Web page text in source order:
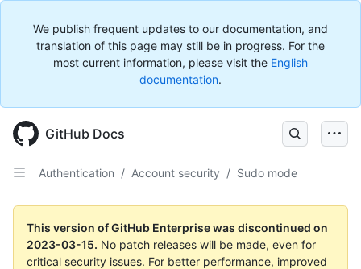
We publish frequent updates to our documentation, and
translation of this page may still be in progress. For the
most current information, please visit the English
documentation.
GitHub Docs
Authentication / Account security / Sudo mode
This version of GitHub Enterprise was discontinued on
2023-03-15. No patch releases will be made, even for
critical security issues. For better performance, improved